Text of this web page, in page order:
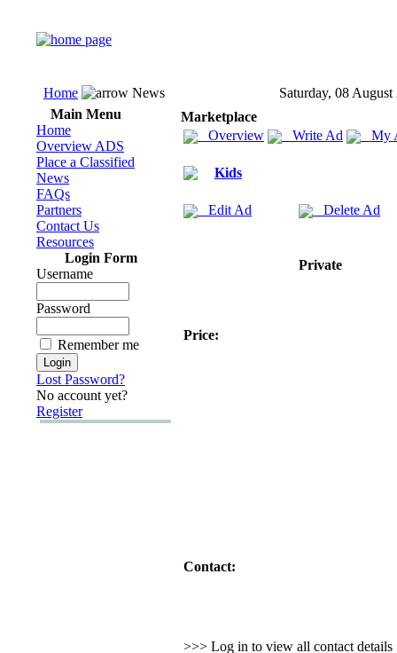
Home News
Saturday, 08 August
Main Menu
Home
Overview ADS
Place a Classified
News
FAQs
Partners
Contact Us
Resources
Login Form
Username
Password
Remember me
Lost Password?
No account yet?
Register
Marketplace
Overview
Write Ad My
Kids
Edit Ad Delete Ad
Private
Price:
Contact:
>>> Log in to view all contact details